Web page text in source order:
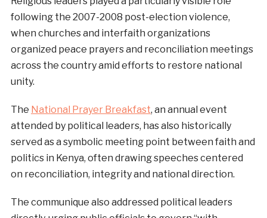
following the 2007-2008 post-election violence,
when churches and interfaith organizations
organized peace prayers and reconciliation meetings
across the country amid efforts to restore national
unity.
The National Prayer Breakfast, an annual event
attended by political leaders, has also historically
served as a symbolic meeting point between faith and
politics in Kenya, often drawing speeches centered
on reconciliation, integrity and national direction.
The communique also addressed political leaders